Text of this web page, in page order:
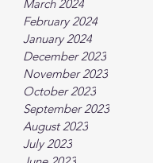
March 2024
February 2024
January 2024
December 2023
November 2023
October 2023
September 2023
August 2023
July 2023